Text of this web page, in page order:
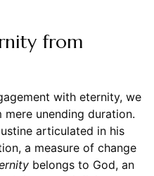
from
with eternity, we
unending duration.
articulated in his
a measure of change
belongs to God, an